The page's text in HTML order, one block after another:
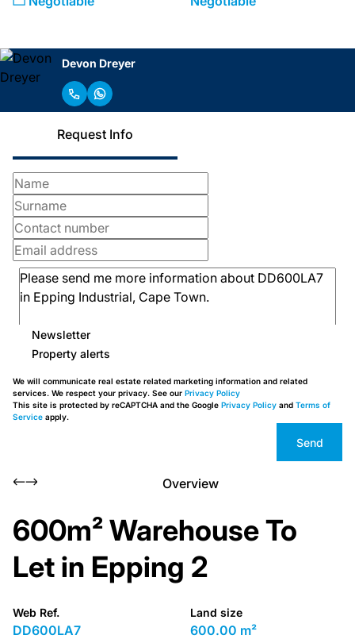
Devon Dreyer
Request Info
Newsletter
Property alerts
We will communicate real estate related marketing information and related
services. We respect your privacy. See our Privacy Policy
This site is protected by reCAPTCHA and the Google Privacy Policy and Terms of
Service apply.
Send
Overview
600m² Warehouse To
Let in Epping 2
Web Ref.
DD600LA7
Land size
600.00 m²